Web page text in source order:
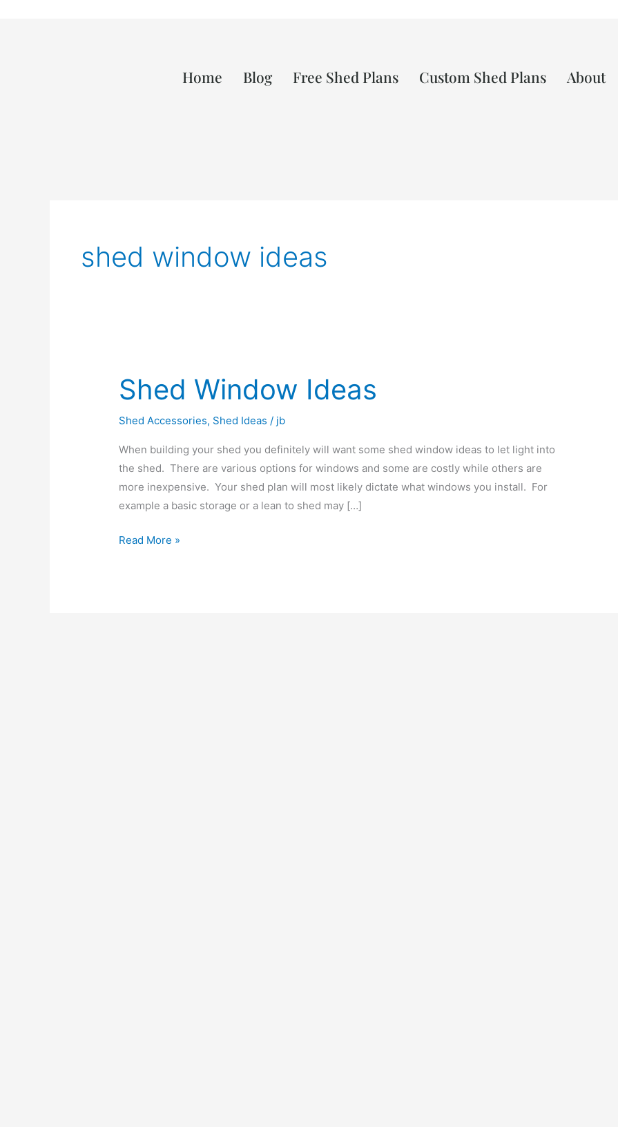
Home Blog Free Shed Plans Custom Shed Plans About
shed window ideas
Shed Window Ideas
Shed Accessories, Shed Ideas / jb
When building your shed you definitely will want some shed window ideas to let light into
the shed. There are various options for windows and some are costly while others are
more inexpensive. Your shed plan will most likely dictate what windows you install. For
example a basic storage or a lean to shed may […]
Shed
Window
Ideas
Read More »